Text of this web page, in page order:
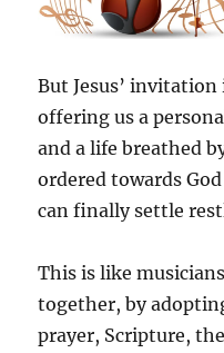
But Jesus’ invitation
offering us a
and a life breathed
ordered towards
can finally settle
This is like
together, by
prayer, Scripture,